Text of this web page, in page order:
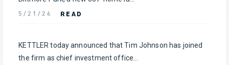
5/21/26 READ
KETTLER today announced that Tim Johnson has joined
the firm as chief investment office...